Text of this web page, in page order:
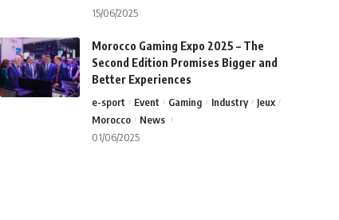
15/06/2025
Morocco Gaming Expo 2025 – The
Second Edition Promises Bigger and
Better Experiences
e-sport Event Gaming Industry
Jeux
Morocco
News
01/06/2025